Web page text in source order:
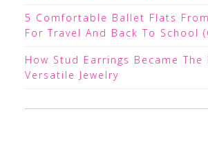
5 Comfortable Ballet Flats
For Travel And Back To School
How Stud Earrings Became The
Versatile Jewelry